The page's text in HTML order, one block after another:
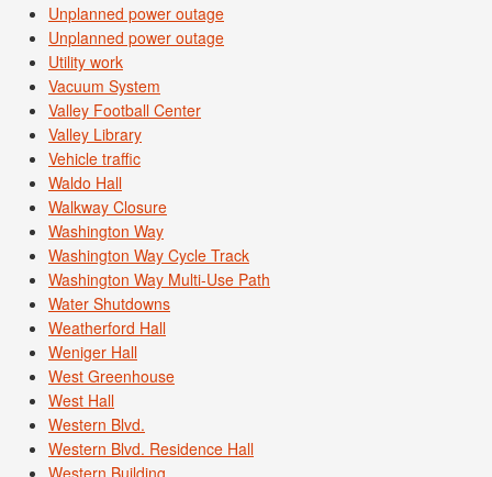
Unplanned power outage
Unplanned power outage
Utility work
Vacuum System
Valley Football Center
Valley Library
Vehicle traffic
Waldo Hall
Walkway Closure
Washington Way
Washington Way Cycle Track
Washington Way Multi-Use Path
Water Shutdowns
Weatherford Hall
Weniger Hall
West Greenhouse
West Hall
Western Blvd.
Western Blvd. Residence Hall
Western Building